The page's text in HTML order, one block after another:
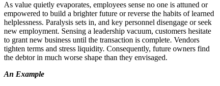
As value quietly evaporates, employees sense no one is attuned or
empowered to build a brighter future or reverse the habits of learned
helplessness. Paralysis sets in, and key personnel disengage or seek
new employment. Sensing a leadership vacuum, customers hesitate
to grant new business until the transaction is complete. Vendors
tighten terms and stress liquidity. Consequently, future owners find
the debtor in much worse shape than they envisaged.
An Example